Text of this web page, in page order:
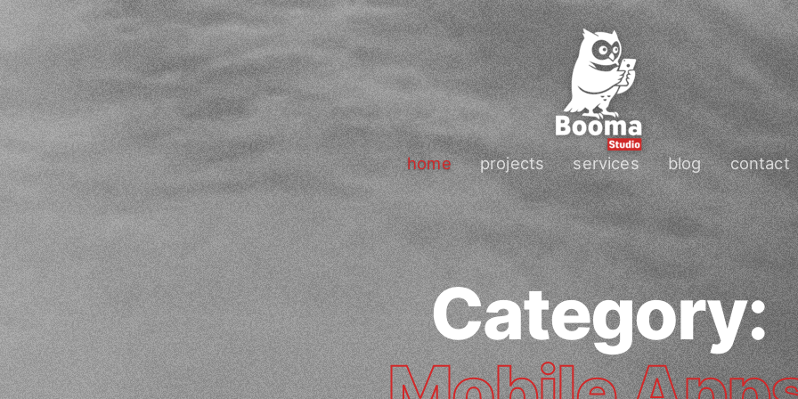
home projects services blog contact
Category: